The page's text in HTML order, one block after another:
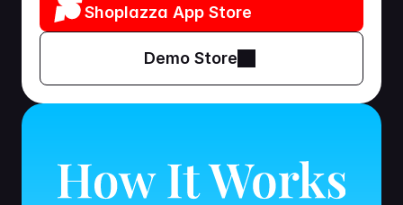
Shoplazza App Store
Demo Store